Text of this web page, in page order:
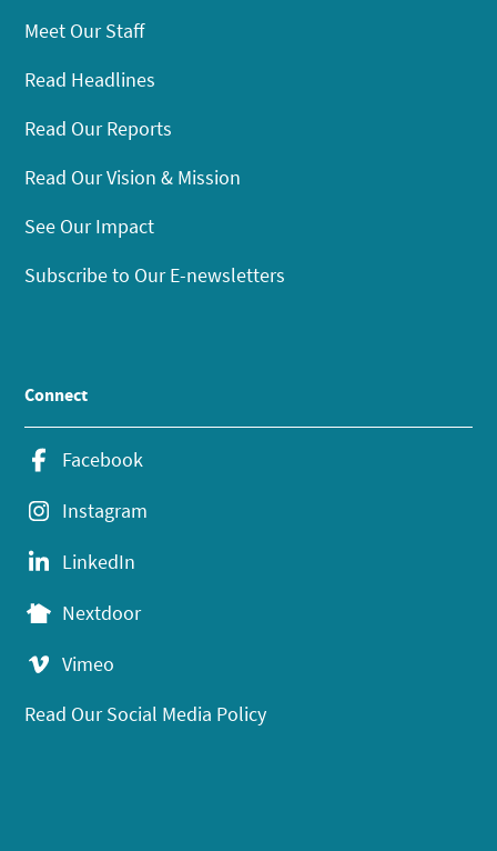
Meet Our Staff
Read Headlines
Read Our Reports
Read Our Vision & Mission
See Our Impact
Subscribe to Our E-newsletters
Connect
Facebook
Instagram
LinkedIn
Nextdoor
Vimeo
Read Our Social Media Policy